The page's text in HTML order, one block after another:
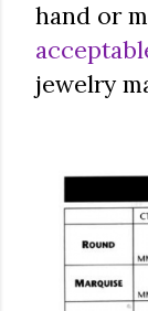
hand or
jewelry